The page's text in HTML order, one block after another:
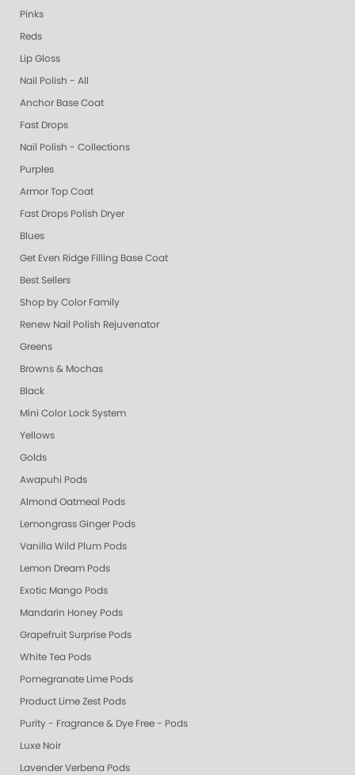
Pinks
Reds
Lip Gloss
Nail Polish - All
Anchor Base Coat
Fast Drops
Nail Polish - Collections
Purples
Armor Top Coat
Fast Drops Polish Dryer
Blues
Get Even Ridge Filling Base Coat
Best Sellers
Shop by Color Family
Renew Nail Polish Rejuvenator
Greens
Browns & Mochas
Black
Mini Color Lock System
Yellows
Golds
Awapuhi Pods
Almond Oatmeal Pods
Lemongrass Ginger Pods
Vanilla Wild Plum Pods
Lemon Dream Pods
Exotic Mango Pods
Mandarin Honey Pods
Grapefruit Surprise Pods
White Tea Pods
Pomegranate Lime Pods
Product Lime Zest Pods
Purity - Fragrance & Dye Free - Pods
Luxe Noir
Lavender Verbena Pods